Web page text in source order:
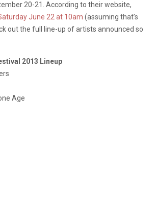
20-21. According to their website,
June 22 at 10am (assuming that’s
out the full line-up of artists announced so
2013 Lineup
Age